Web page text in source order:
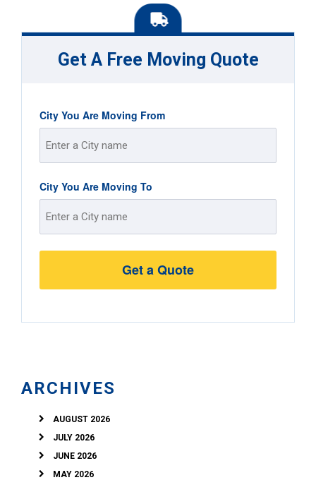
Get A Free Moving Quote
City You Are Moving From
Street
Address
City You Are Moving To
Street
ARCHIVES
AUGUST 2026
JULY 2026
JUNE 2026
MAY 2026